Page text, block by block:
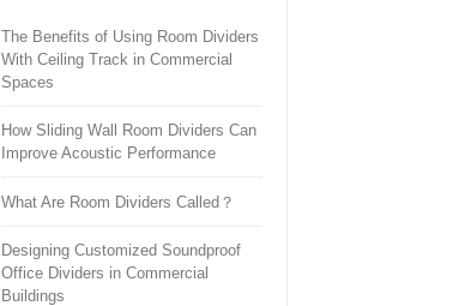
The Benefits of Using Room Dividers
With Ceiling Track in Commercial
Spaces
How Sliding Wall Room Dividers Can
Improve Acoustic Performance
What Are Room Dividers Called？
Designing Customized Soundproof
Office Dividers in Commercial
Buildings